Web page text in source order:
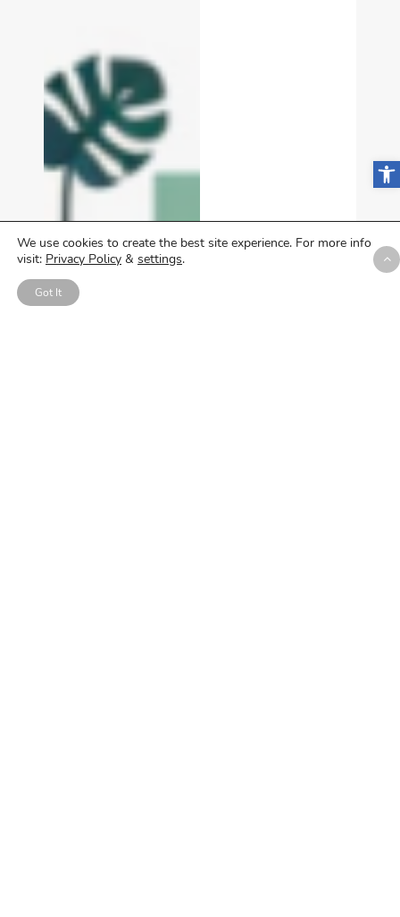
We use cookies to create the best site experience. For more info
visit: Privacy Policy & settings.
Got It